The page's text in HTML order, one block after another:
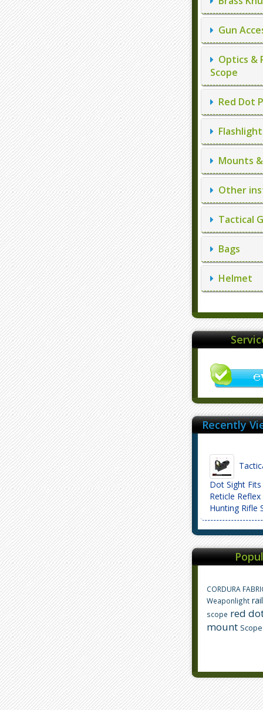
Gun
Optics &
Scope
Red Dot
Mounts
Other
Tactical
Bags
Helmet
Recently
Dot Sight
Reticle
Hunting Rifle
CORDURA
Weaponlight
scope red
mount Scope